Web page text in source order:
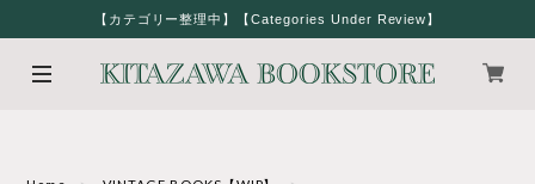
【カテゴリー整理中】【Categories Under Review】